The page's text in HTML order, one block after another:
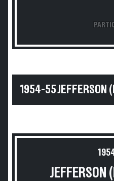
1954-55 JEFFERSON
JEFFERSON